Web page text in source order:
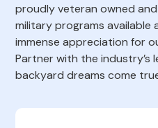
proudly veteran owned
military programs available
immense appreciation for
Partner with the industry’s
backyard dreams come